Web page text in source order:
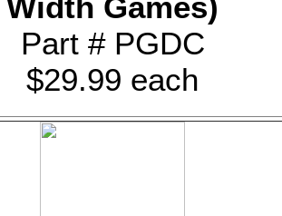
Part # PGDC
$29.99 each